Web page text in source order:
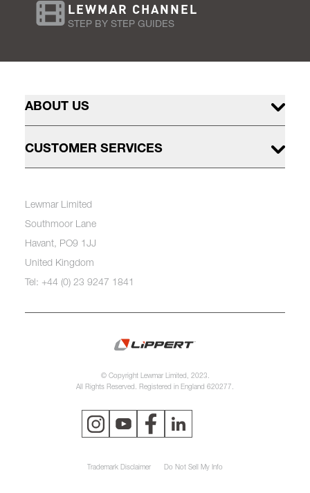
LEWMAR CHANNEL
STEP BY STEP GUIDES
ABOUT US
CUSTOMER SERVICES
Lewmar Limited
Southmoor Lane
Havant, PO9 1JJ
United Kingdom
Tel: +44 (0) 23 9247 1841
© Copyright Lewmar Limited, 2023.
All Rights Reserved. Registered in England 620277.
Trademark Disclaimer Do Not Sell My Info